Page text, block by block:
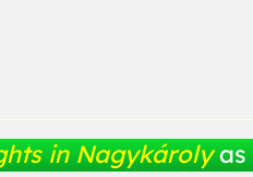
in Nagykároly as